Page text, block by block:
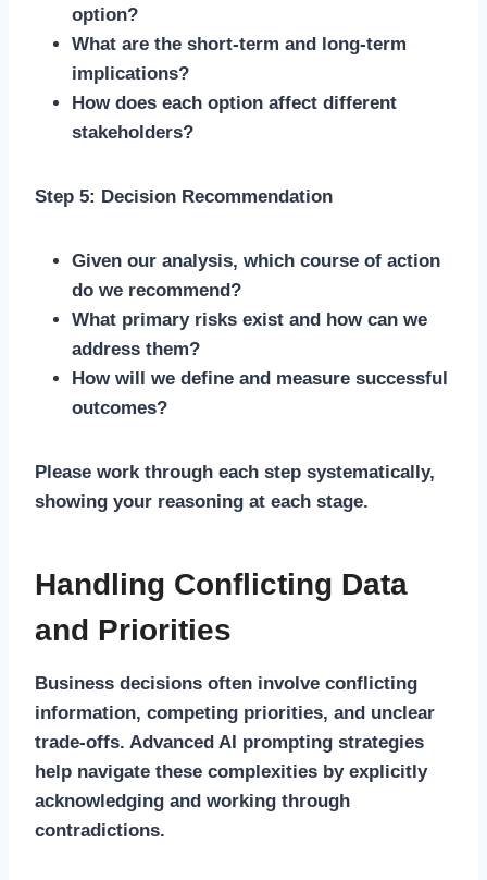
option?
What are the short-term and long-term
implications?
How does each option affect different
stakeholders?
Step 5: Decision Recommendation
Given our analysis, which course of action
do we recommend?
What primary risks exist and how can we
address them?
How will we define and measure successful
outcomes?
Please work through each step systematically,
showing your reasoning at each stage.
Handling Conflicting Data
and Priorities
Business decisions often involve conflicting
information, competing priorities, and unclear
trade-offs. Advanced AI prompting strategies
help navigate these complexities by explicitly
acknowledging and working through
contradictions.